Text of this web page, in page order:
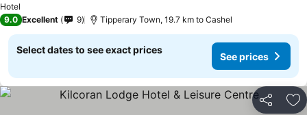
Hotel
9.0 Excellent 9 Tipperary Town, 19.7 km to Cashel
Select dates to see exact prices
See prices
Share